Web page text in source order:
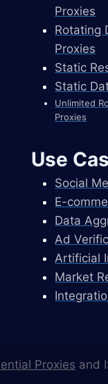
Proxies
Rotating
Proxies
Static
Static
Unlimited
Proxies
Use
Social
E-
Data
Ad
Artificial
Market
Proxies and